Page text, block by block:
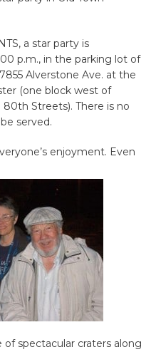
a star party is
p.m., in the parking lot of
Alverstone Ave. at the
(one block west of
Streets). There is no
served.
enjoyment. Even
of spectacular craters along